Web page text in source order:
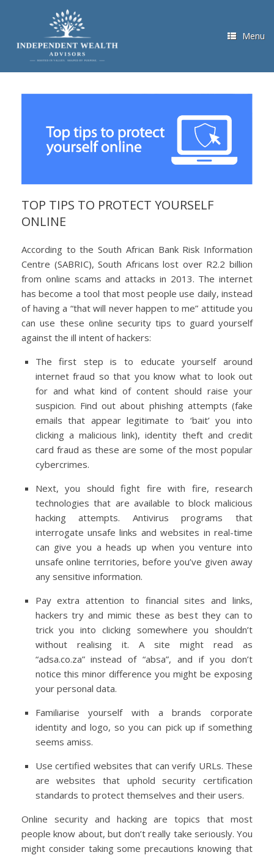
Menu
TOP TIPS TO PROTECT YOURSELF
ONLINE
According to the South African Bank Risk Information
Centre (SABRIC), South Africans lost over R2.2 billion
from online scams and attacks in 2013. The internet
has become a tool that most people use daily, instead
of having a “that will never happen to me” attitude you
can use these online security tips to guard yourself
against the ill intent of hackers:
The first step is to educate yourself around
internet fraud so that you know what to look out
for and what kind of content should raise your
suspicion. Find out about phishing attempts (fake
emails that appear legitimate to ‘bait’ you into
clicking a malicious link), identity theft and credit
card fraud as these are some of the most popular
cybercrimes.
Next, you should fight fire with fire, research
technologies that are available to block malicious
hacking attempts. Antivirus programs that
interrogate unsafe links and websites in real-time
can give you a heads up when you venture into
unsafe online territories, before you’ve given away
any sensitive information.
Pay extra attention to financial sites and links,
hackers try and mimic these as best they can to
trick you into clicking somewhere you shouldn’t
without realising it. A site might read as
“adsa.co.za” instead of “absa”, and if you don’t
notice this minor difference you might be exposing
your personal data.
Familiarise yourself with a brands corporate
identity and logo, so you can pick up if something
seems amiss.
Use certified websites that can verify URLs. These
are websites that uphold security certification
standards to protect themselves and their users.
Online security and hacking are topics that most
people know about, but don’t really take seriously. You
might consider taking some precautions knowing that